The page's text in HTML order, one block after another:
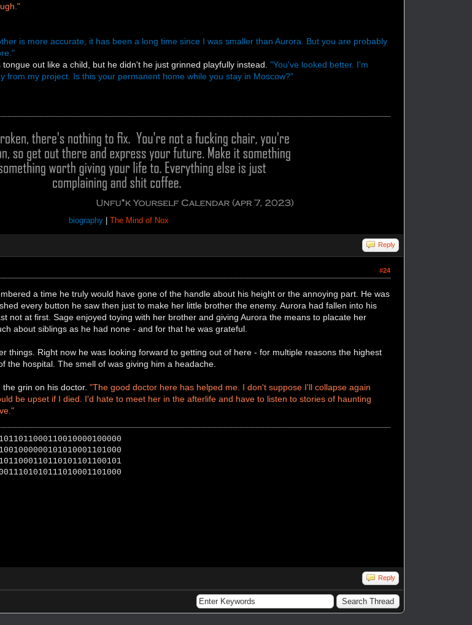
is more accurate, it has been a long time since I was smaller than Aurora. But you are probably
out like a child, but he didn't he just grinned playfully instead."You've looked better. I'm
from my project. Is this your permanent home while you stay in Moscow?"
biography| The Mind of Nox
Reply
#24
a time he truly would have gone of the handle about his height or the annoying part. He was
every button he saw then just to make her little brother the enemy. Aurora had fallen into his
not at first. Sage enjoyed toying with her brother and giving Aurora the means to placate her
about siblings as he had none - and for that he was grateful.
things. Right now he was looking forward to getting out of here - for multiple reasons the highest
the hospital. The smell of was giving him a headache.
the grin on his doctor."The good doctor here has helped me. I don't suppose I'll collapse again
be upset if I died. I'd hate to meet her in the afterlife and have to listen to stories of haunting
Reply